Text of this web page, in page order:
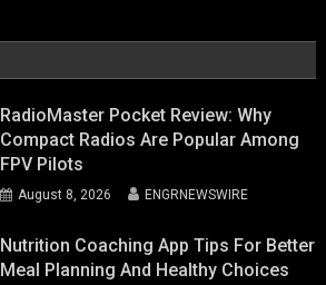
RadioMaster Pocket Review: Why
Compact Radios Are Popular Among
FPV Pilots
August 8, 2026 ENGRNEWSWIRE
Nutrition Coaching App Tips For Better
Meal Planning And Healthy Choices